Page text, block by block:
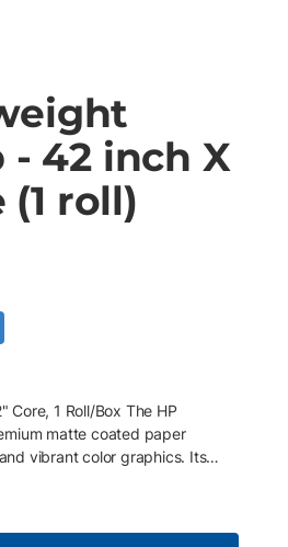
- 42 inch X
roll)
1 Roll/Box The HP
matte coated paper
vibrant color graphics. Its
while the bright white
printing. Key Features